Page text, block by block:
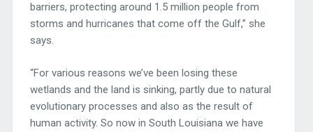
barriers, protecting around 1.5 million people from
storms and hurricanes that come off the Gulf,” she
says.
“For various reasons we’ve been losing these
wetlands and the land is sinking, partly due to natural
evolutionary processes and also as the result of
human activity. So now in South Louisiana we have